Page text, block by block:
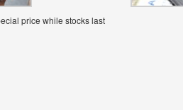
price while stocks last